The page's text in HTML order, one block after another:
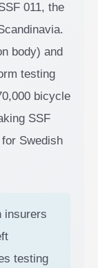
011, the
body) and
testing
bicycle
SSF
Swedish
insurers
testing